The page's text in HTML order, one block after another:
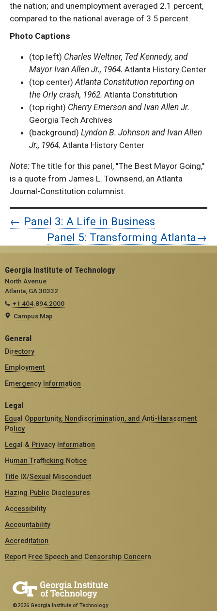
the nation; and unemployment averaged 2.1 percent,
compared to the national average of 3.5 percent.
Photo Captions
(top left) Charles Weltner, Ted Kennedy, and
Mayor Ivan Allen Jr., 1964. Atlanta History Center
(top center) Atlanta Constitution reporting on
the Orly crash, 1962. Atlanta Constitution
(top right) Cherry Emerson and Ivan Allen Jr.
Georgia Tech Archives
(background) Lyndon B. Johnson and Ivan Allen
Jr., 1964. Atlanta History Center
Note: The title for this panel, "The Best Mayor Going,"
is a quote from James L. Townsend, an Atlanta
Journal-Constitution columnist.
← Panel 3: A Life in Business
Panel 5: Transforming Atlanta→
Georgia Institute of Technology
North Avenue
Atlanta, GA 30332
+1 404.894.2000
Campus Map
General
Directory
Employment
Emergency Information
Legal
Equal Opportunity, Nondiscrimination, and Anti-Harassment
Policy
Legal & Privacy Information
Human Trafficking Notice
Title IX/Sexual Misconduct
Hazing Public Disclosures
Accessibility
Accountability
Accreditation
Report Free Speech and Censorship Concern
©2026 Georgia Institute of Technology